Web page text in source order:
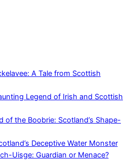
A Tale from Scottish
Legend of Irish and Scottish
of the Boobrie: Scotland’s Shape-
Deceptive Water Monster
Uisge: Guardian or Menace?